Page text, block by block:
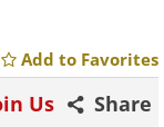
Add to Favorites
Share
Us